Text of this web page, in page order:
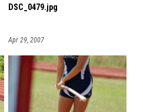
DSC_0479.jpg
Apr 29, 2007